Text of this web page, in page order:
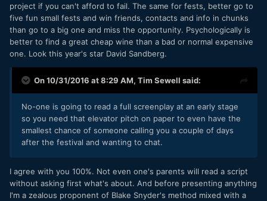
project if you can't afford to fail. The same for fests, better go to
five fun small fests and win friends, contacts and info in chunks
than go to a big one and miss the opportunity. Psychologically is
better to find a great cheap wine than a bad or normal expensive
one. Look this year's star David Sandberg.
On 10/31/2016 at 8:29 AM, Tim Sewell said:
No-one is going to read a full screenplay at an early stage
so you need that elevator pitch on paper to even have the
smallest chance of someone calling you a couple of days
after the festival and wanting to chat.
I agree with you 100%. Not even one's parents will read a script
without asking first what's about. And before presenting anything
I'm a zealous proponent of Blake Snyder's method mixed with a